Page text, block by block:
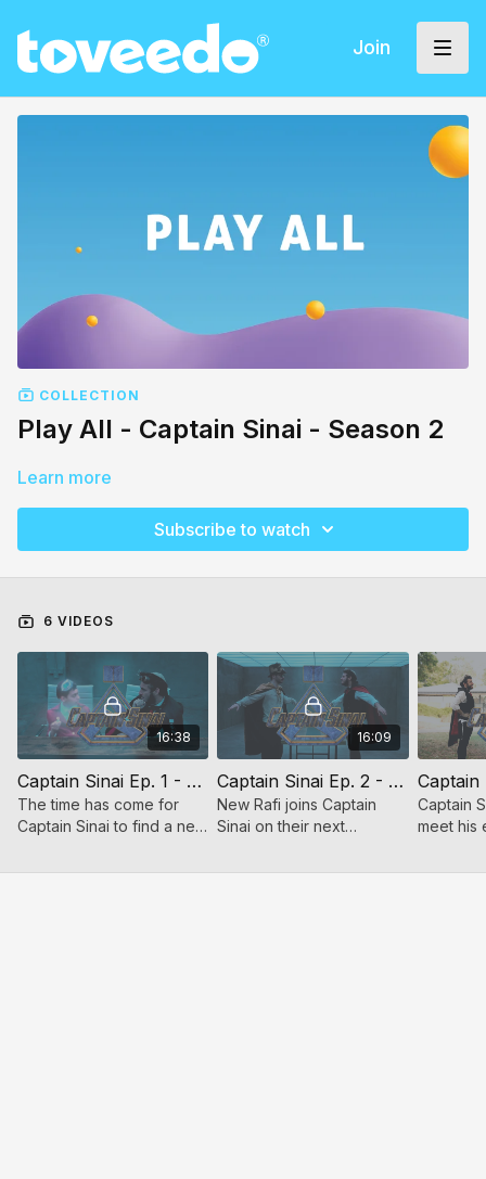
Join
COLLECTION
Play All - Captain Sinai - Season 2
Learn more
Subscribe to watch
6 VIDEOS
16:38
Captain Sinai Ep. 1 - New Rafi
The time has come for
Captain Sinai to find a new
search begin!
16:09
Captain Sinai Ep. 2 - Fly Fly Away
New Rafi joins Captain
Sinai on their next
Jewish people!
Captain
meet his
conquer